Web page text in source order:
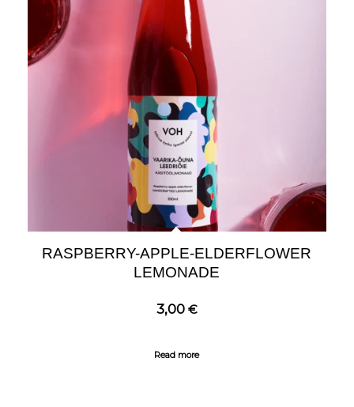
RASPBERRY-APPLE-ELDERFLOWER
LEMONADE
3,00 €
Read more